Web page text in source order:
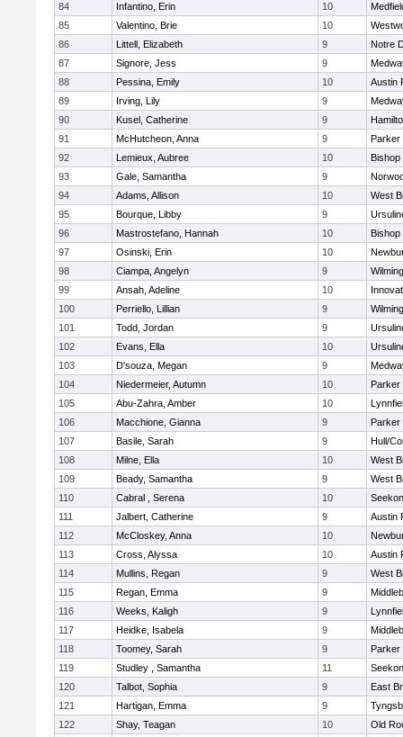
84
Infantino, Erin 10
85
Valentino, Brie 10
86
Littell, Elizabeth 9
Notre
87
Signore, Jess 9
88
Pessina, Emily 10
Austin
89
Irving, Lily 9
90
Kusel, Catherine 9
91
McHutcheon, Anna 9
Parker
92
Lemieux, Aubree 10
Bishop
93
Gale, Samantha 9
94
Adams, Allison 10
West
95
Bourque, Libby 9
96
Mastrostefano, Hannah 10
Bishop
97
Osinski, Erin 10
98
Ciampa, Angelyn 9
99
Ansah, Adeline 10
100
Perriello, Lillian 9
101
Todd, Jordan 9
102
Evans, Ella 10
103
D'souza, Megan 9
104
Niedermeier, Autumn 10
Parker
105
Abu-Zahra, Amber 10
106
Macchione, Gianna 9
Parker
107
Basile, Sarah 9
Hull/
108
Milne, Ella 10
West
109
Beady, Samantha 9
West
110
Cabral , Serena 10
111
Jalbert, Catherine 9
Austin
112
McCloskey, Anna 10
113
Cross, Alyssa 10
Austin
114
Mullins, Regan 9
West
115
Regan, Emma 9
116
Weeks, Kaligh 9
117
Heidke, Isabela 9
118
Toomey, Sarah 9
Parker
119
Studley , Samantha 11
120
Talbot, Sophia 9
East
121
Hartigan, Emma 9
122
Shay, Teagan 10
Old